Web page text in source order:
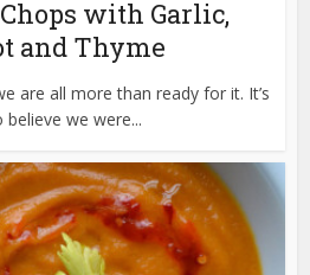
with Garlic,
and Thyme
are all more than ready for it. It’s
believe we were...